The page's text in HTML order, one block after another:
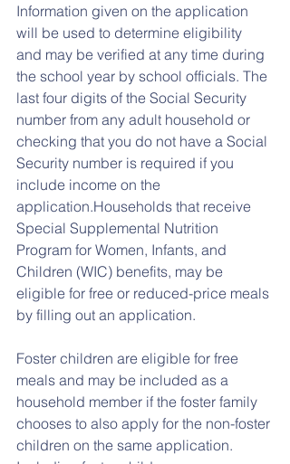
Information given on the application
will be used to determine eligibility
and may be verified at any time during
the school year by school officials. The
last four digits of the Social Security
number from any adult household or
checking that you do not have a Social
Security number is required if you
include income on the
application.Households that receive
Special Supplemental Nutrition
Program for Women, Infants, and
Children (WIC) benefits, may be
eligible for free or reduced-price meals
by filling out an application.
Foster children are eligible for free
meals and may be included as a
household member if the foster family
chooses to also apply for the non-foster
children on the same application.